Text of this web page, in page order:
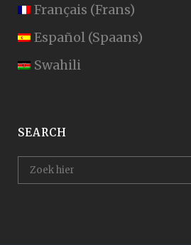
Français (Frans)
Español (Spaans)
Swahili
SEARCH